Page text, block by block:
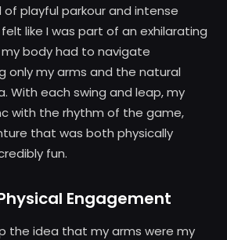
playful parkour and intense
like I was part of an exhilarating
body had to navigate
only my arms and the natural
With each swing and leap, my
with the rhythm of the game,
that was both physically
fun.
Engagement
the idea that my arms were my